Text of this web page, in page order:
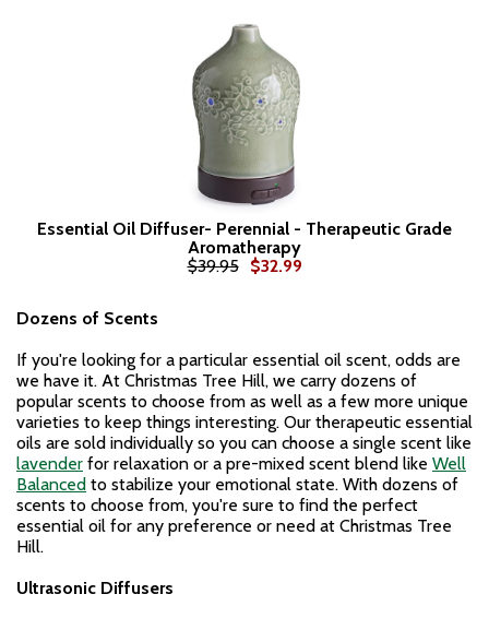
Essential Oil Diffuser- Perennial - Therapeutic Grade
Aromatherapy
$39.95
$32.99
Dozens of Scents
If you're looking for a particular essential oil scent, odds are
we have it. At Christmas Tree Hill, we carry dozens of
popular scents to choose from as well as a few more unique
varieties to keep things interesting. Our therapeutic essential
oils are sold individually so you can choose a single scent like
lavender for relaxation or a pre-mixed scent blend like Well
Balanced to stabilize your emotional state. With dozens of
scents to choose from, you're sure to find the perfect
essential oil for any preference or need at Christmas Tree
Hill.
Ultrasonic Diffusers